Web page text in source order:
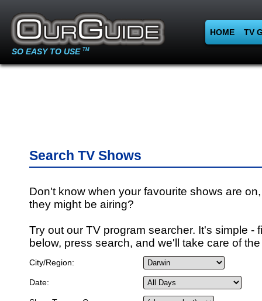
SO EASY TO USE TM
HOME TV
Search TV Shows
Don't know when your favourite shows are
they might be airing?
Try out our TV program searcher. It's simple -
below, press search, and we'll take care of
City/Region:
Date: